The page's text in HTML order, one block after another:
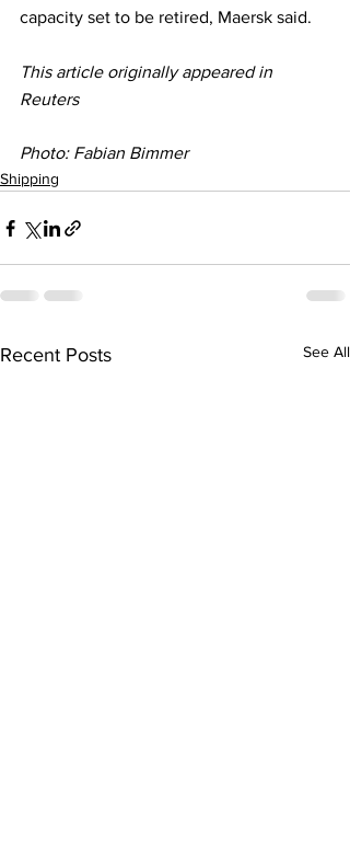
capacity set to be retired, Maersk said.
This article originally appeared in
Reuters
Photo: Fabian Bimmer
Shipping
Recent Posts See All